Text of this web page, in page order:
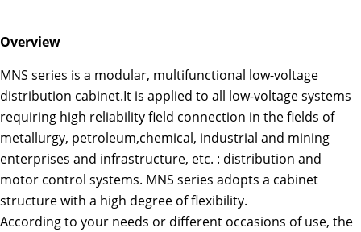
Overview
MNS series is a modular, multifunctional low-voltage
distribution cabinet.It is applied to all low-voltage systems
requiring high reliability field connection in the fields of
metallurgy, petroleum,chemical, industrial and mining
enterprises and infrastructure, etc. : distribution and
motor control systems. MNS series adopts a cabinet
structure with a high degree of flexibility.
According to your needs or different occasions of use, the